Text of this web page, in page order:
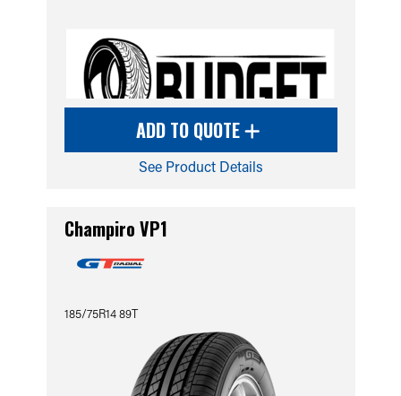
ADD TO QUOTE
See Product Details
Champiro VP1
185/75R14 89T